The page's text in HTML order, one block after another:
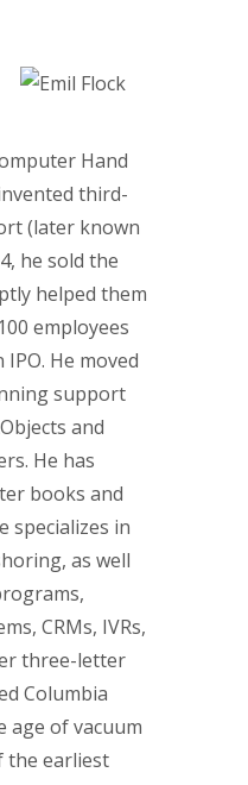
Hand
third-
(later known
he sold the
helped them
employees
He moved
support
and
He has
books and
specializes in
as well
CRMs, IVRs,
three-letter
Columbia
age of vacuum
the earliest